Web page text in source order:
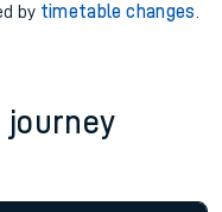
by timetable changes
journey